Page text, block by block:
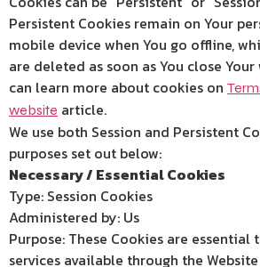
Persistent Cookies remain on Your
mobile device when You go offline,
are deleted as soon as You close Your
can learn more about cookies on
website article.
We use both Session and Persistent
purposes set out below:
Necessary / Essential Cookies
Type: Session Cookies
Administered by: Us
Purpose: These Cookies are essential
services available through the